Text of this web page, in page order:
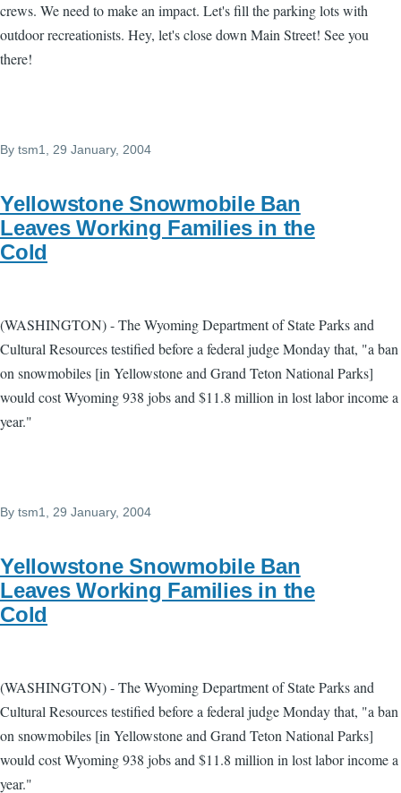
crews. We need to make an impact. Let's fill the parking lots with
outdoor recreationists. Hey, let's close down Main Street! See you
there!
By tsm1 , 29 January, 2004
Yellowstone Snowmobile Ban
Leaves Working Families in the
Cold
(WASHINGTON) - The Wyoming Department of State Parks and
Cultural Resources testified before a federal judge Monday that, "a ban
on snowmobiles [in Yellowstone and Grand Teton National Parks]
would cost Wyoming 938 jobs and $11.8 million in lost labor income a
year."
By tsm1 , 29 January, 2004
Yellowstone Snowmobile Ban
Leaves Working Families in the
Cold
(WASHINGTON) - The Wyoming Department of State Parks and
Cultural Resources testified before a federal judge Monday that, "a ban
on snowmobiles [in Yellowstone and Grand Teton National Parks]
would cost Wyoming 938 jobs and $11.8 million in lost labor income a
year."